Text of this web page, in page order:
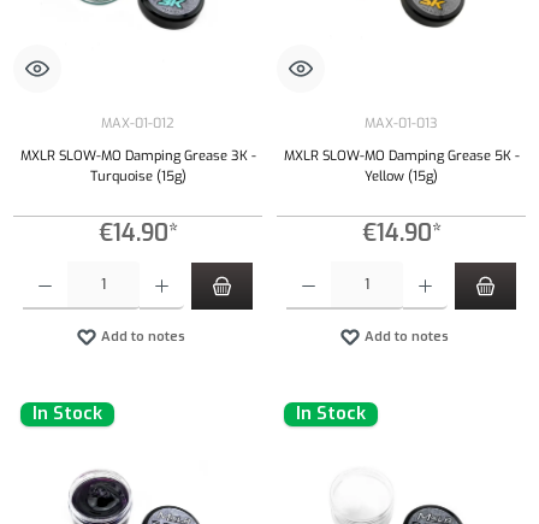
MAX-01-012
MXLR SLOW-MO Damping Grease 3K -
Turquoise (15g)
€14.90*
Add to notes
MAX-01-013
MXLR SLOW-MO Damping Grease 5K -
Yellow (15g)
€14.90*
Add to notes
In Stock In Stock